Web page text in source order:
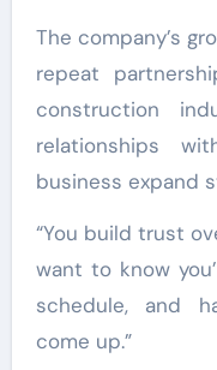
The company’s
repeat
construction
relationships
business expand
“You build trust
want to know
schedule, and
come up.”